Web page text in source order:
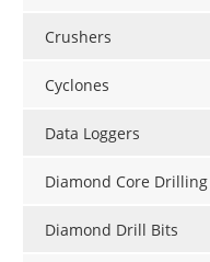
Crushers
Cyclones
Data Loggers
Diamond Core Drilling
Diamond Drill Bits